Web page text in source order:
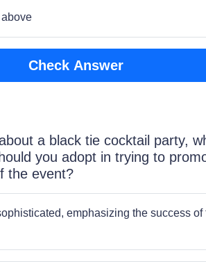
Check Answer
a black tie cocktail party,
you adopt in trying to
the event?
emphasizing the success of